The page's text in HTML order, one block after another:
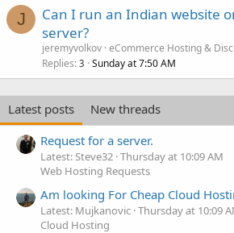
J
Can I run an Indian website
server?
jeremyvolkov eCommerce Hosting &
Replies 3 Sunday at 7:50 AM
Latest posts
New threads
Request for a server.
Latest: Steve32 Thursday at 10:09 AM
Web Hosting Requests
Am looking For Cheap Cloud
Latest: Mujkanovic Thursday at 10:09
Cloud Hosting